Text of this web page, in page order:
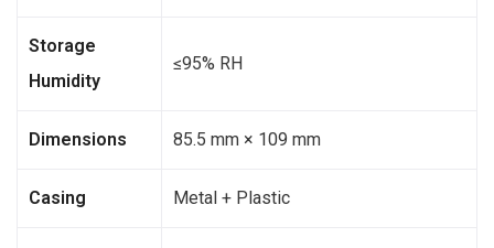
Storage
Humidity
≤95% RH
Dimensions 85.5 mm × 109 mm
Casing Metal + Plastic